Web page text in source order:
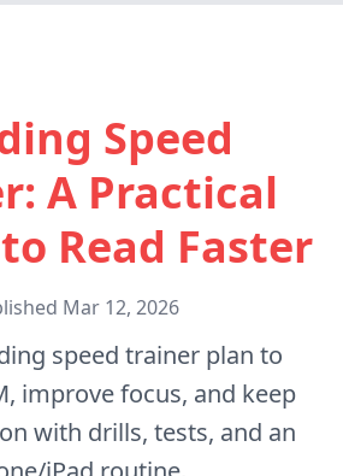
Speed
A Practical
Read Faster
Mar 12, 2026
speed trainer plan to
improve focus, and keep
with drills, tests, and an